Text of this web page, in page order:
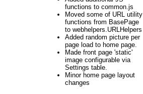
functions to common.js
Moved some of URL utility
functions from BasePage
to webhelpers.URLHelpers
Added random picture per
page load to home page.
Made front page 'static'
image configurable via
Settings table.
Minor home page layout
changes